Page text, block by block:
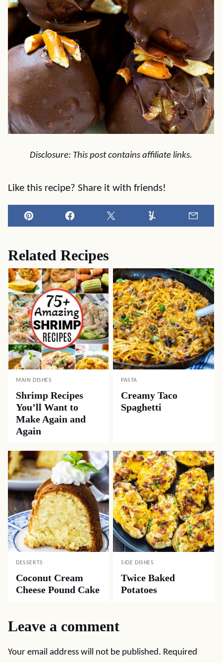
Disclosure: This post contains affiliate links.
Like this recipe? Share it with friends!
Pin Facebook Tweet Yummly
Related Recipes
MAIN DISHES
Shrimp Recipes
You’ll Want to
Make Again and
Again
PASTA
Creamy Taco
Spaghetti
DESSERTS
Coconut Cream
Cheese Pound Cake
SIDE DISHES
Twice Baked
Potatoes
Leave a comment
Your email address will not be published. Required